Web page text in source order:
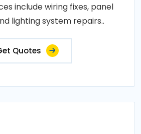
include wiring fixes, panel
lighting system repairs..
Quotes